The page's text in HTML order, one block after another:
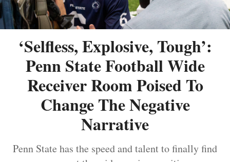
‘Selfless, Explosive, Tough’:
Penn State Football Wide
Receiver Room Poised To
Change The Negative
Narrative
Penn State has the speed and talent to finally find